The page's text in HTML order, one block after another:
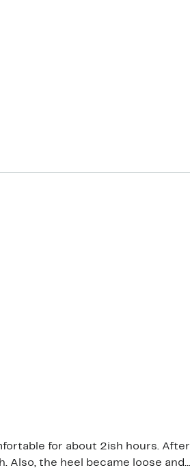
for about 2ish hours. After
Also, the heel became loose and